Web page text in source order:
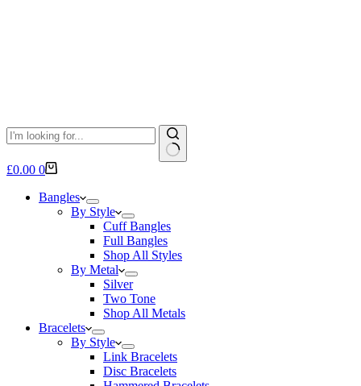
No
Shopping
£0.00 0
Bangles
By Style
Cuff Bangles
Full Bangles
Shop All Styles
By Metal
Silver
Two Tone
Shop All Metals
Bracelets
By Style
Link Bracelets
Disc Bracelets